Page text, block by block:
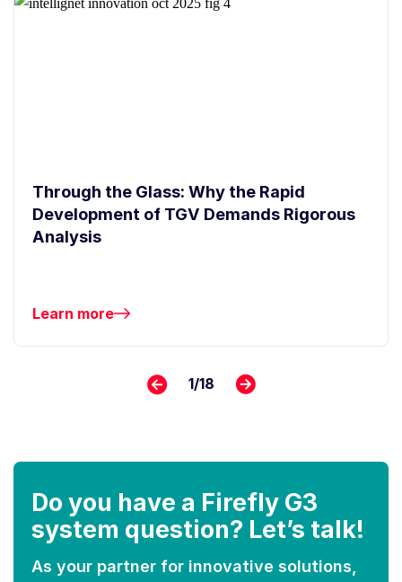
Through the Glass: Why the Rapid
Development of TGV Demands Rigorous
Analysis
Learn more
1/18
Do you have a Firefly G3
system question? Let’s talk!
As your partner for innovative solutions,